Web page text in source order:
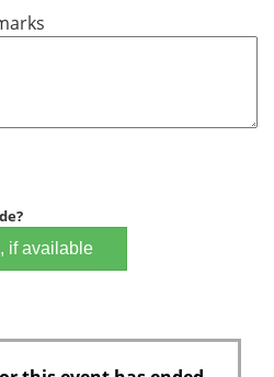
if available